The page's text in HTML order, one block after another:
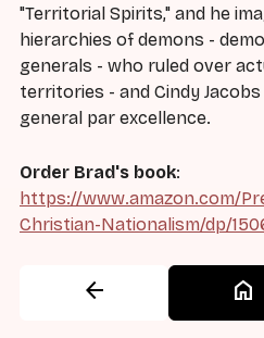
"Territorial Spirits," and he
hierarchies of demons -
generals - who ruled over
territories - and Cindy
general par excellence.
Order Brad's book:
https://www.amazon.com/
Christian-Nationalism/dp/
arrow_back home